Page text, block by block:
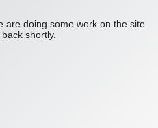
are doing some work on the site
shortly.